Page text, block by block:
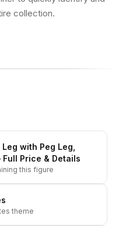
collection.
with Peg Leg,
Price & Details
this figure
theme